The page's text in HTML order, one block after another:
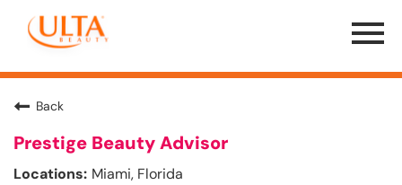
Menu
Toggle
Back
Prestige Beauty Advisor
Miami, Florida